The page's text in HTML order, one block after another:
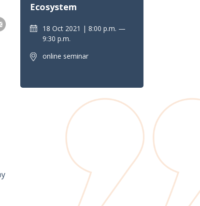
Share
Share
Ecosystem
18 Oct 2021
8:00 p.m. —
9:30 p.m.
online seminar